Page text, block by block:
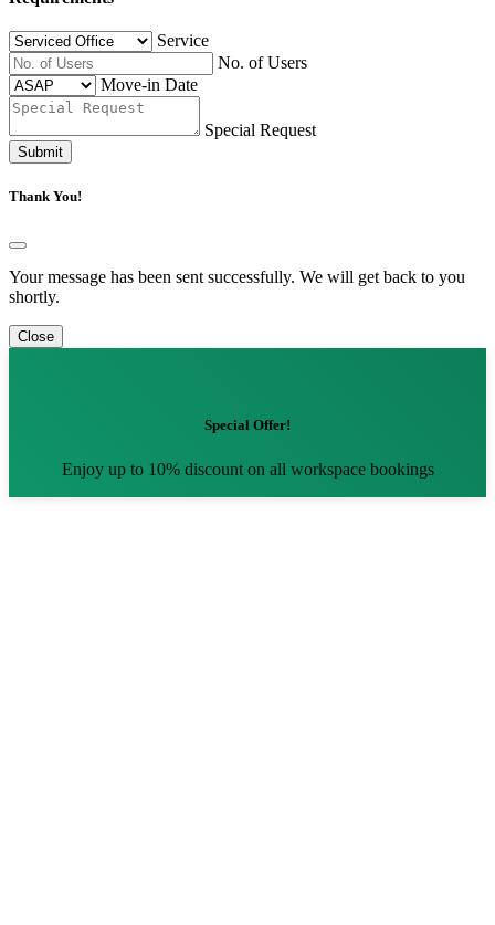
Service
No. of Users
Move-in Date
Special Request
Submit
Thank You!
Your message has been sent successfully. We will get back to you
shortly.
Close
Special Offer!
Enjoy up to 10% discount on all workspace bookings